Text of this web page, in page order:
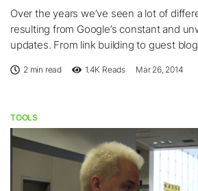
Over the years we’ve seen a lot of
resulting from Google’s constant and
updates. From link building to guest
2 min read 1.4K Reads Mar 26, 2014
TOOLS